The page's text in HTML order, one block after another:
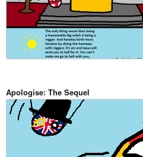
Apologise: The Sequel